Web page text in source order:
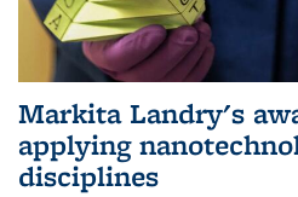
Markita Landry's
applying
disciplines